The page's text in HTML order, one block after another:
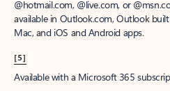
@hotmail.com, @live.com, or
available in Outlook.com, Outlook
Mac, and iOS and Android apps.
[5]
Available with a Microsoft 365